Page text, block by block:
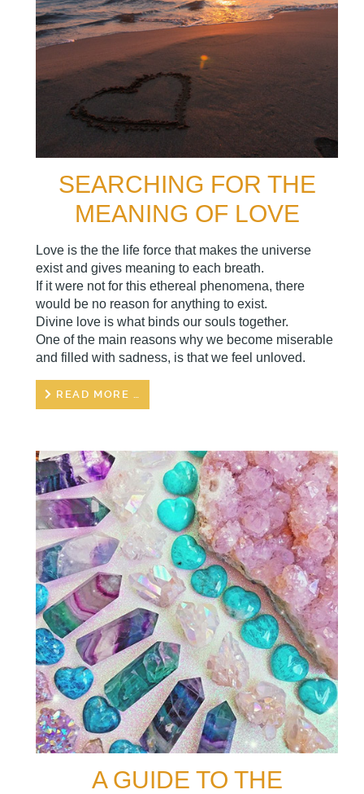
SEARCHING FOR THE
MEANING OF LOVE
Love is the the life force that makes the universe
exist and gives meaning to each breath.
If it were not for this ethereal phenomena, there
would be no reason for anything to exist.
Divine love is what binds our souls together.
One of the main reasons why we become miserable
and filled with sadness, is that we feel unloved.
READ MORE …
A GUIDE TO THE